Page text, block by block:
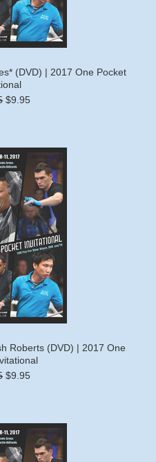
(DVD) | 2017 One Pocket
$9.95
Roberts (DVD) | 2017 One
$9.95